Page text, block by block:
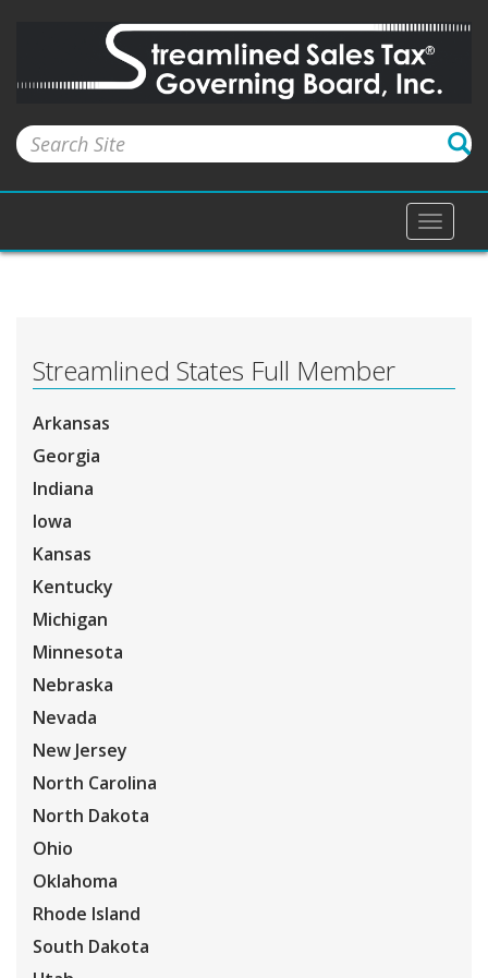
Toggle
Streamlined States Full Member
Arkansas
Georgia
Indiana
Iowa
Kansas
Kentucky
Michigan
Minnesota
Nebraska
Nevada
New Jersey
North Carolina
North Dakota
Ohio
Oklahoma
Rhode Island
South Dakota